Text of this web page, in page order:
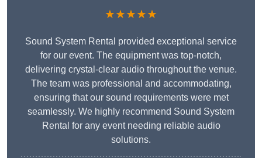
★★★★★
Sound System Rental provided exceptional service
for our event. The equipment was top-notch,
delivering crystal-clear audio throughout the venue.
The team was professional and accommodating,
ensuring that our sound requirements were met
seamlessly. We highly recommend Sound System
Rental for any event needing reliable audio
solutions.